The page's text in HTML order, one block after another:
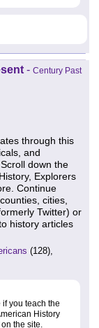
- Century Past
through this
and
down the
Explorers
Continue
cities,
Twitter) or
history articles
(128),
you teach the
History
the site.